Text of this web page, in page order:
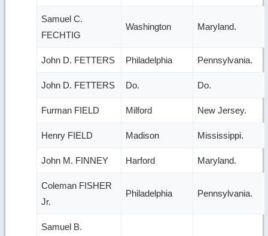
Samuel C.
FECHTIG
Washington Maryland.
John D. FETTERS Philadelphia Pennsylvania.
John D. FETTERS Do. Do.
Furman FIELD Milford New Jersey.
Henry FIELD Madison Mississippi.
John M. FINNEY Harford Maryland.
Coleman FISHER
Jr.
Philadelphia Pennsylvania.
Samuel B.